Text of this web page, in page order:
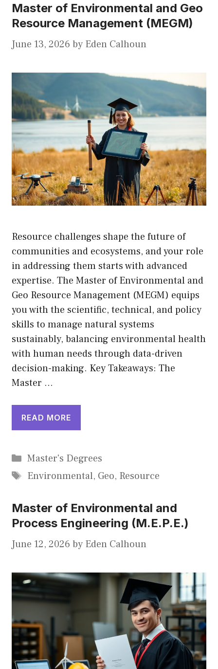
Master of Environmental and Geo
Resource Management (MEGM)
June 13, 2026 by Eden Calhoun
Resource challenges shape the future of
communities and ecosystems, and your role
in addressing them starts with advanced
expertise. The Master of Environmental and
Geo Resource Management (MEGM) equips
you with the scientific, technical, and policy
skills to manage natural systems
sustainably, balancing environmental health
with human needs through data-driven
decision-making. Key Takeaways: The
Master …
READ MORE
Categories
Master's Degrees
Tags
Environmental, Geo, Resource
Master of Environmental and
Process Engineering (M.E.P.E.)
June 12, 2026 by Eden Calhoun